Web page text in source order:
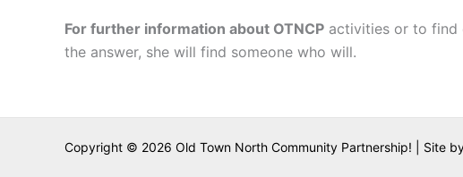
For further information about OTNCP activities or to find
the answer, she will find someone who will.
Copyright © 2026 Old Town North Community Partnership! | Site